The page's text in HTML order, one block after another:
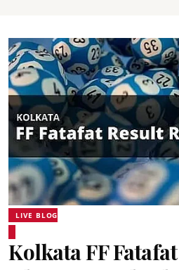
LIVE BLOG
Kolkata FF